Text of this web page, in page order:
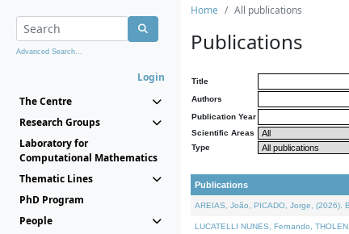
Advanced Search...
Login
The Centre
Research Groups
Laboratory for
Computational Mathematics
Thematic Lines
PhD Program
People
Home All publications
Publications
Title
Authors
Publication Year
Scientific Areas
Type
Publications
AREIAS, João, PICADO, Jorge, (2026).
LUCATELLI NUNES, Fernando,